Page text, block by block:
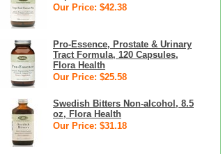
Our Price: $42.38
Pro-Essence, Prostate & Urinary
Tract Formula, 120 Capsules,
Flora Health
Our Price: $25.58
Swedish Bitters Non-alcohol, 8.5
oz, Flora Health
Our Price: $31.18